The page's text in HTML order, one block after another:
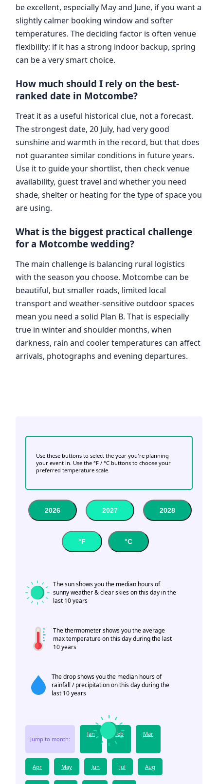
be excellent, especially May and June, if you want a
slightly calmer booking window and softer
temperatures. The deciding factor is often venue
flexibility: if it has a strong indoor backup, spring
can be a very smart choice.
How much should I rely on the best-
ranked date in Motcombe?
Treat it as a useful historical clue, not a forecast.
The strongest date, 20 July, had very good
sunshine and warmth in the record, but that does
not guarantee similar conditions in future years.
Use it to guide your shortlist, then check venue
availability, guest travel and whether you need
shade, shelter or heating for the type of space you
are using.
What is the biggest practical challenge
for a Motcombe wedding?
The main challenge is balancing rural logistics
with the season you choose. Motcombe can be
beautiful, but smaller roads, limited local
transport and weather-sensitive outdoor spaces
mean you need a solid Plan B. That is especially
true in winter and shoulder months, when
darkness, rain and cooler temperatures can affect
arrivals, photographs and evening departures.
Use these buttons to select the year you're planning
your event in. Use the °F / °C buttons to choose your
preferred temperature scale.
2026 2027 2028
°F °C
The sun shows you the median hours of
sunny weather & clear skies on this day in the
last 10 years
The thermometer shows you the average
max temperature on this day during the last
10 years
The drop shows you the median hours of
rainfall / precipitation on this day during the
last 10 years
Jump to month:
Jan Feb Mar
Apr May Jun Jul Aug